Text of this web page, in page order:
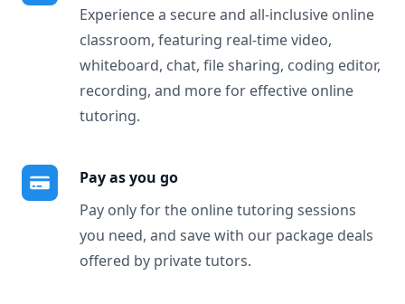
Experience a secure and all-inclusive online
classroom, featuring real-time video,
whiteboard, chat, file sharing, coding editor,
recording, and more for effective online
tutoring.
Pay as you go
Pay only for the online tutoring sessions
you need, and save with our package deals
offered by private tutors.